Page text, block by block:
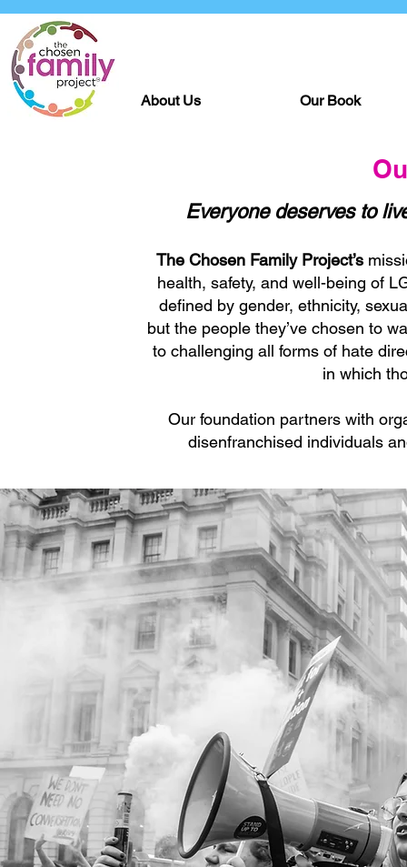
About Us Our Book
Everyone deserves to
The Chosen Family Project’s
health, safety, and well-being of
defined by gender, ethnicity,
but the people they’ve chosen to
to challenging all forms of hate
in which
Our foundation partners with
disenfranchised individuals